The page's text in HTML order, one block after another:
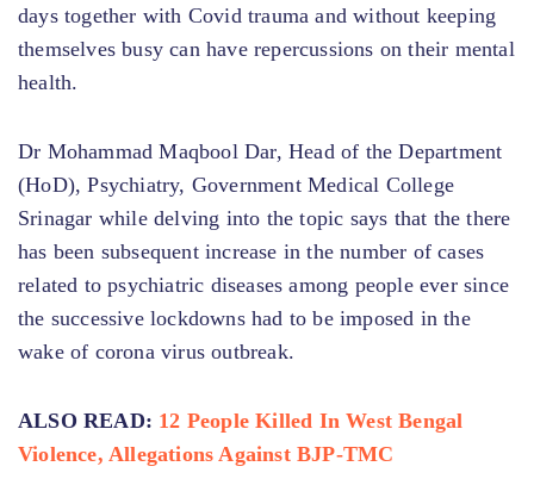
days together with Covid trauma and without keeping
themselves busy can have repercussions on their mental
health.
Dr Mohammad Maqbool Dar, Head of the Department
(HoD), Psychiatry, Government Medical College
Srinagar while delving into the topic says that the there
has been subsequent increase in the number of cases
related to psychiatric diseases among people ever since
the successive lockdowns had to be imposed in the
wake of corona virus outbreak.
ALSO READ: 12 People Killed In West Bengal
Violence, Allegations Against BJP-TMC